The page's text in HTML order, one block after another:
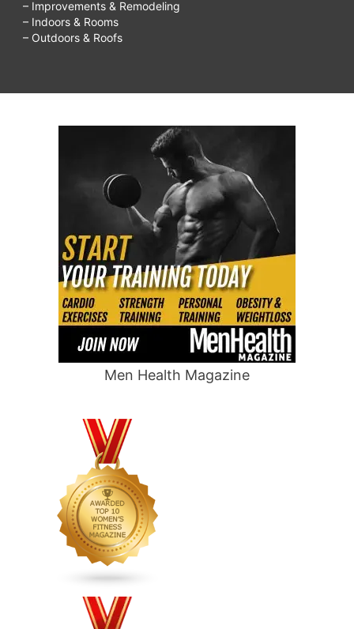
– Improvements & Remodeling
– Indoors & Rooms
– Outdoors & Roofs
Men Health Magazine